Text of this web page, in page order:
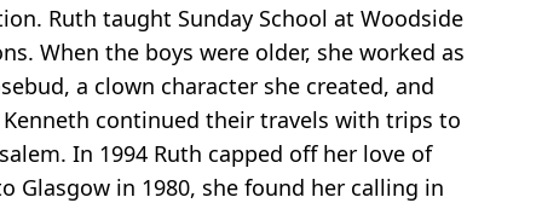
Ruth taught Sunday School at Woodside
When the boys were older, she worked as
a clown character she created, and
continued their travels with trips to
In 1994 Ruth capped off her love of
Glasgow in 1980, she found her calling in